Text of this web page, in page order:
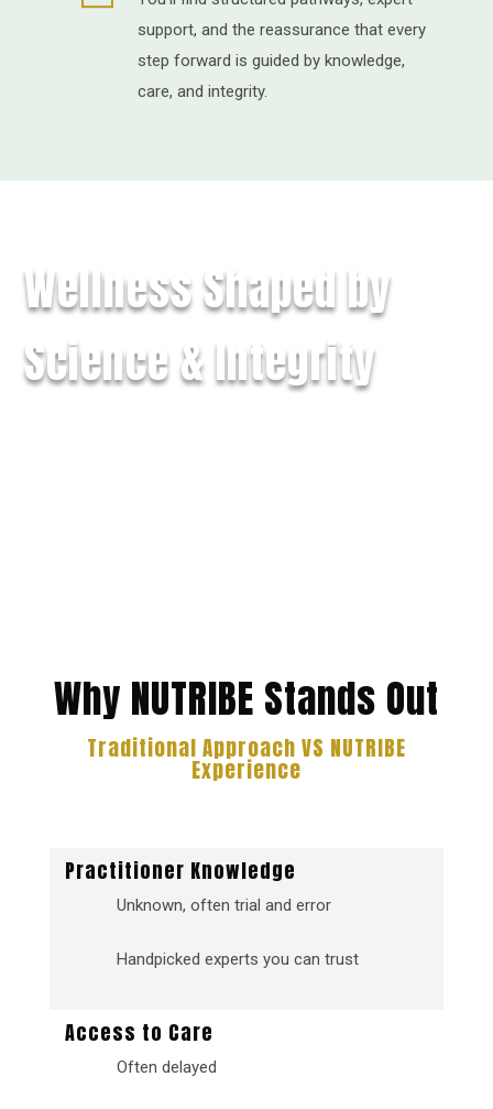
support, and the reassurance that every
step forward is guided by knowledge,
care, and integrity.
Wellness Shaped by
Science & Integrity
Why NUTRIBE Stands Out
Traditional Approach VS NUTRIBE
Experience
Practitioner Knowledge
Unknown, often trial and error
Handpicked experts you can trust
Access to Care
Often delayed